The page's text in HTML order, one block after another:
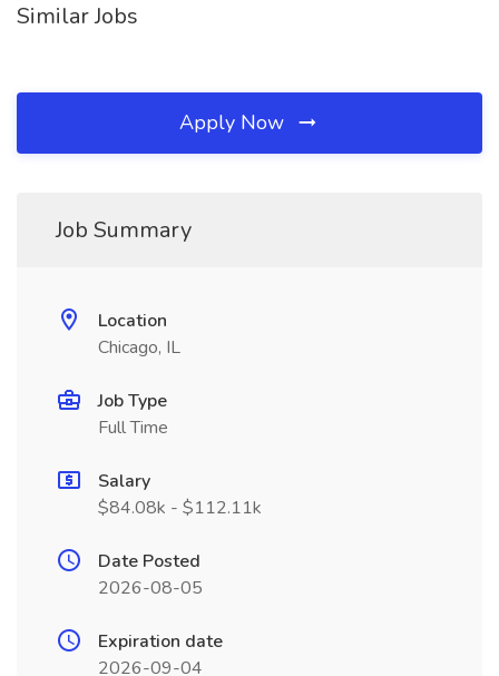
Similar Jobs
Apply Now
Job Summary
Location
Chicago, IL
Job Type
Full Time
Salary
$84.08k - $112.11k
Date Posted
2026-08-05
Expiration date
2026-09-04